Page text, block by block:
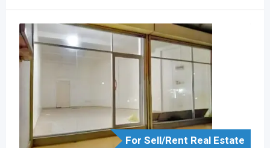
For Sell/Rent Real Estate